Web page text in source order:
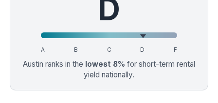
D
A B C D F
Austin ranks in the lowest 8% for short-term rental
yield nationally.